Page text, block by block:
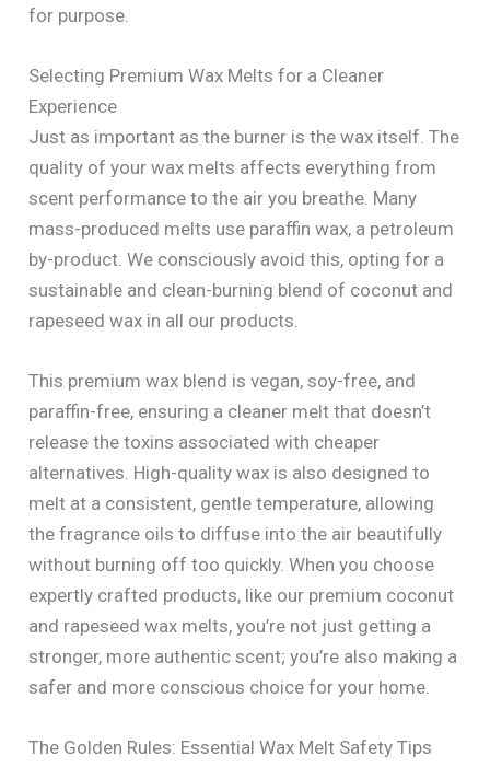
for purpose.
Selecting Premium Wax Melts for a Cleaner
Experience
Just as important as the burner is the wax itself. The
quality of your wax melts affects everything from
scent performance to the air you breathe. Many
mass-produced melts use paraffin wax, a petroleum
by-product. We consciously avoid this, opting for a
sustainable and clean-burning blend of coconut and
rapeseed wax in all our products.
This premium wax blend is vegan, soy-free, and
paraffin-free, ensuring a cleaner melt that doesn’t
release the toxins associated with cheaper
alternatives. High-quality wax is also designed to
melt at a consistent, gentle temperature, allowing
the fragrance oils to diffuse into the air beautifully
without burning off too quickly. When you choose
expertly crafted products, like our premium coconut
and rapeseed wax melts, you’re not just getting a
stronger, more authentic scent; you’re also making a
safer and more conscious choice for your home.
The Golden Rules: Essential Wax Melt Safety Tips